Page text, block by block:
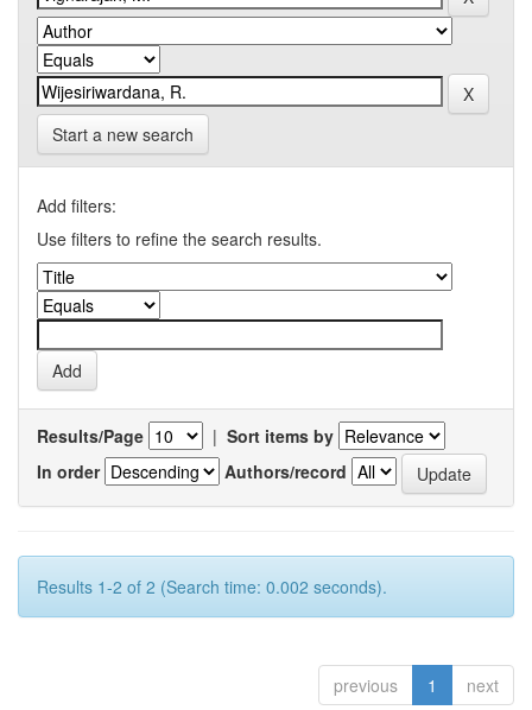
Start a new search
Add filters:
Use filters to refine the search results.
Results/Page | Sort items by
In order
Authors/record
Results 1-2 of 2 (Search time: 0.002 seconds).
previous 1 next